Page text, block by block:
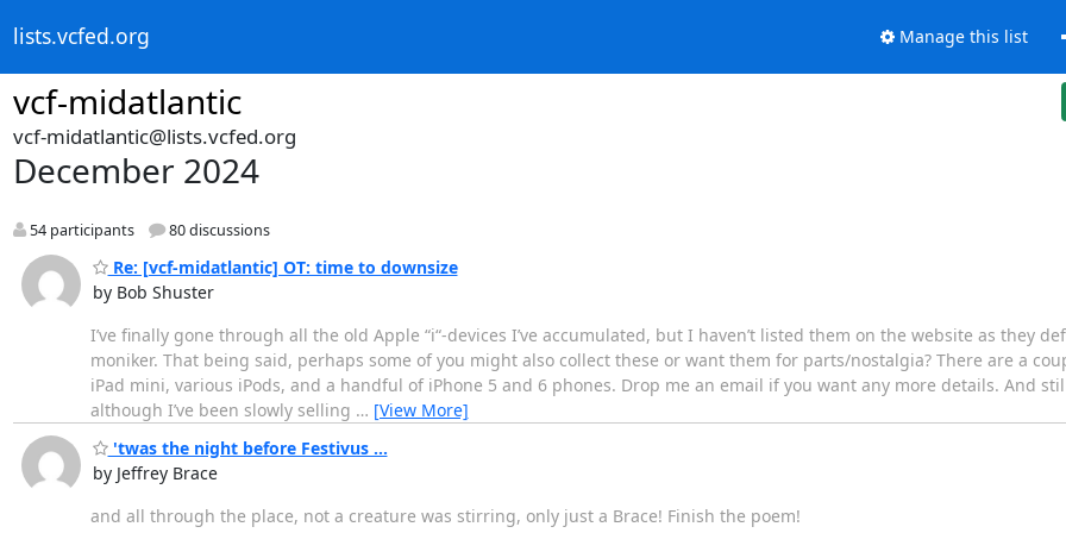
lists.vcfed.org Manage this list
vcf-midatlantic
vcf-midatlantic@lists.vcfed.org
December 2024
54 participants 80 discussions
Re: [vcf-midatlantic] OT: time to downsize
by Bob Shuster
I’ve finally gone through all the old Apple “i“-devices I’ve accumulated, but I haven’t listed them on the website as they
moniker. That being said, perhaps some of you might also collect these or want them for parts/nostalgia? There are a
iPad mini, various iPods, and a handful of iPhone 5 and 6 phones. Drop me an email if you want any more details. And
although I’ve been slowly selling … [View More]
'twas the night before Festivus ...
by Jeffrey Brace
and all through the place, not a creature was stirring, only just a Brace! Finish the poem!